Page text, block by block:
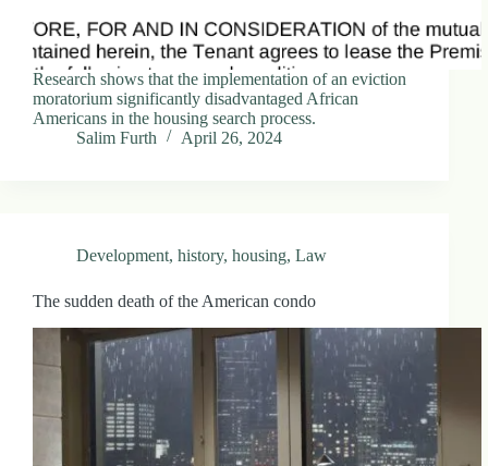
Research shows that the implementation of an eviction
moratorium significantly disadvantaged African
Americans in the housing search process.
Salim Furth
April 26, 2024
Development, history, housing, Law
The sudden death of the American condo